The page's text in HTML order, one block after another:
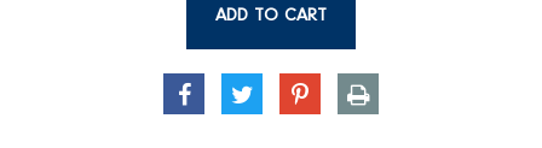
ADD TO CART
SHARE
TWEET PIN
PRINT